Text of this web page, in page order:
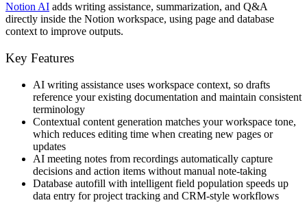
Notion AI adds writing assistance, summarization, and Q&A
directly inside the Notion workspace, using page and database
context to improve outputs.
Key Features
AI writing assistance uses workspace context, so drafts
reference your existing documentation and maintain consistent
terminology
Contextual content generation matches your workspace tone,
which reduces editing time when creating new pages or
updates
AI meeting notes from recordings automatically capture
decisions and action items without manual note-taking
Database autofill with intelligent field population speeds up
data entry for project tracking and CRM-style workflows